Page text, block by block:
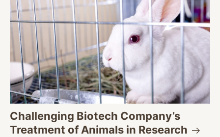
Challenging Biotech Company’s
Treatment of Animals in Research